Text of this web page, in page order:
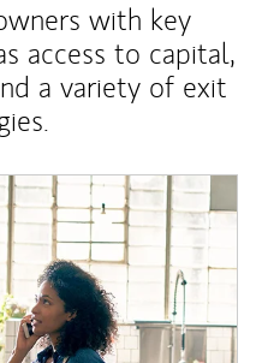
with key
access to capital,
a variety of exit